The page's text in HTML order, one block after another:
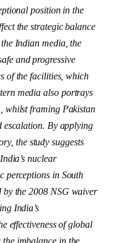
position in the
the strategic balance
Indian media, the
and progressive
of the facilities, which
media also portrays
whilst framing Pakistan
escalation. By applying
the study suggests
nuclear
perceptions in South
the 2008 NSG waiver
India’s
effectiveness of global